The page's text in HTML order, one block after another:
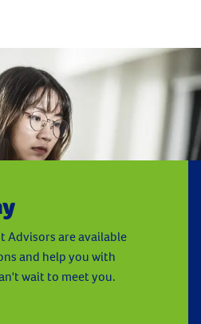
London
Advisors are available
and help you with
wait to meet you.